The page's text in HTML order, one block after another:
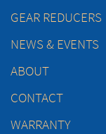
GEAR REDUCERS
NEWS & EVENTS
ABOUT
CONTACT
WARRANTY